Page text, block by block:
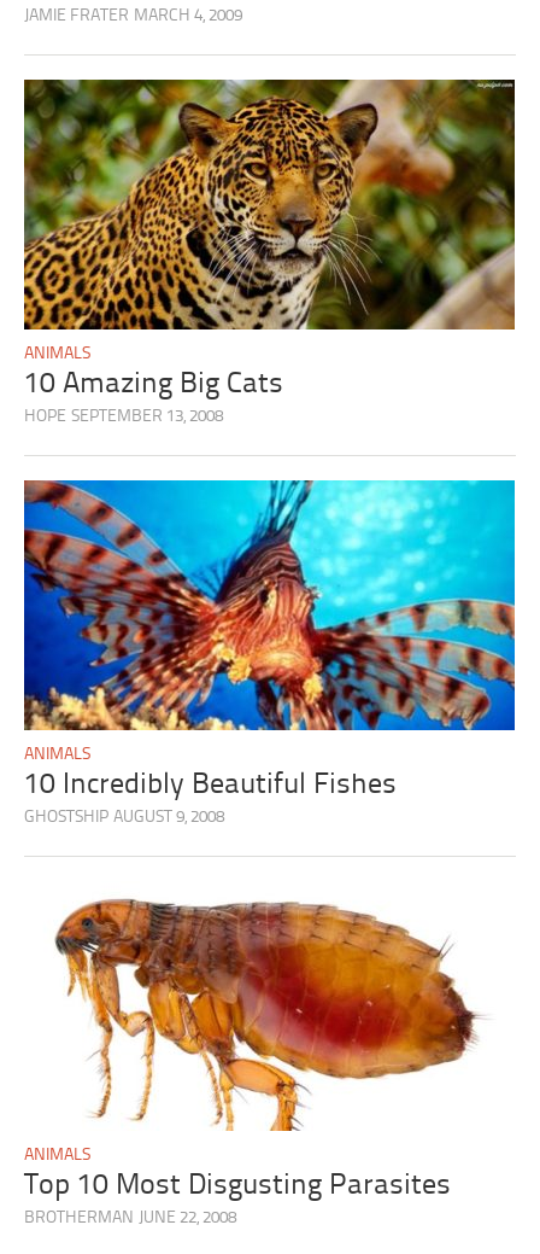
JAMIE FRATER MARCH 4, 2009
ANIMALS
10 Amazing Big Cats
HOPE SEPTEMBER 13, 2008
ANIMALS
10 Incredibly Beautiful Fishes
GHOSTSHIP AUGUST 9, 2008
ANIMALS
Top 10 Most Disgusting Parasites
BROTHERMAN JUNE 22, 2008